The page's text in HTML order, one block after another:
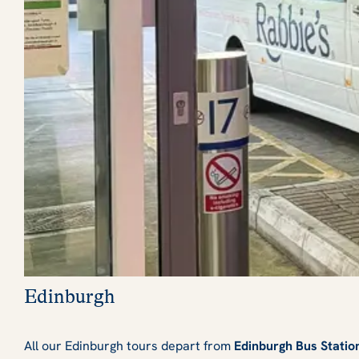
Edinburgh
All our Edinburgh tours depart from Edinburgh Bus